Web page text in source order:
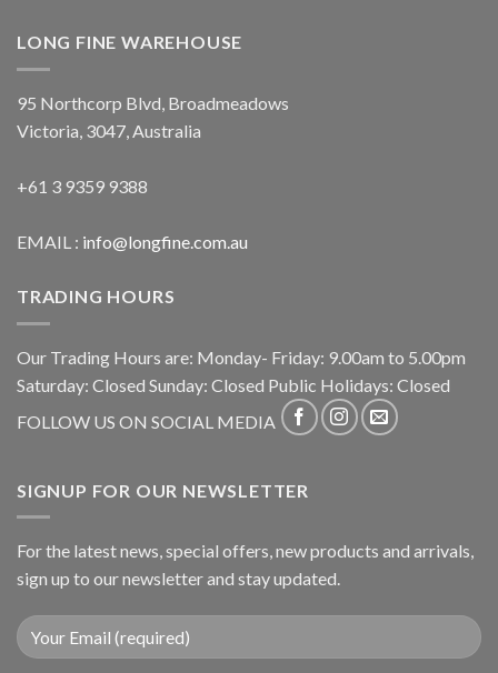
LONG FINE WAREHOUSE
95 Northcorp Blvd, Broadmeadows
Victoria, 3047, Australia
+61 3 9359 9388
EMAIL : info@longfine.com.au
TRADING HOURS
Our Trading Hours are: Monday- Friday: 9.00am to 5.00pm
Saturday: Closed Sunday: Closed Public Holidays: Closed
FOLLOW US ON SOCIAL MEDIA
SIGNUP FOR OUR NEWSLETTER
For the latest news, special offers, new products and arrivals,
sign up to our newsletter and stay updated.